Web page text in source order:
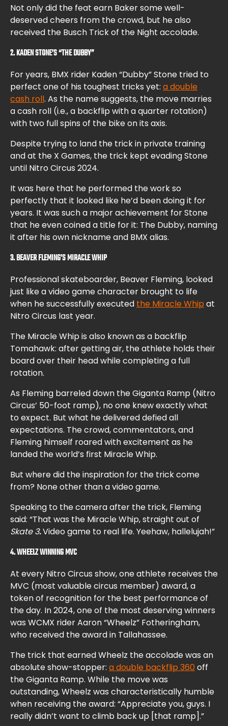
Not only did the feat earn Baker some well-
deserved cheers from the crowd, but he also
received the Busch Trick of the Night accolade.
2. KADEN STONE’S “THE DUBBY”
For years, BMX rider Kaden “Dubby” Stone tried to
perfect one of his toughest tricks yet: a double
cash roll. As the name suggests, the move marries
a cash roll (i.e., a backflip with a quarter rotation)
with two full spins of the bike on its axis.
Despite trying to land the trick in private training
and at the X Games, the trick kept evading Stone
until Nitro Circus 2024.
It was here that he performed the work so
perfectly that it looked like he’d been doing it for
years. It was such a major achievement for Stone
that he even coined a title for it: The Dubby, naming
it after his own nickname and BMX alias.
3. BEAVER FLEMING’S MIRACLE WHIP
Professional skateboarder, Beaver Fleming, looked
just like a video game character brought to life
when he successfully executed the Miracle Whip at
Nitro Circus last year.
The Miracle Whip is also known as a backflip
Tomahawk: after getting air, the athlete holds their
board over their head while completing a full
rotation.
As Fleming barreled down the Giganta Ramp (Nitro
Circus’ 50-foot ramp), no one knew exactly what
to expect. But what he delivered defied all
expectations. The crowd, commentators, and
Fleming himself roared with excitement as he
landed the world’s first Miracle Whip.
But where did the inspiration for the trick come
from? None other than a video game.
Speaking to the camera after the trick, Fleming
said: “That was the Miracle Whip, straight out of
Skate 3.Video game to real life. Yeehaw, hallelujah!”
4. WHEELZ WINNING MVC
At every Nitro Circus show, one athlete receives the
MVC (most valuable circus member) award, a
token of recognition for the best performance of
the day. In 2024, one of the most deserving winners
was WCMX rider Aaron “Wheelz” Fotheringham,
who received the award in Tallahassee.
The trick that earned Wheelz the accolade was an
absolute show-stopper: a double backflip 360off
the Giganta Ramp. While the move was
outstanding, Wheelz was characteristically humble
when receiving the award: “Appreciate you, guys. I
really didn’t want to climb back up [that ramp].”